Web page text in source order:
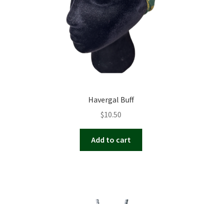
Havergal Buff
$10.50
Add to cart